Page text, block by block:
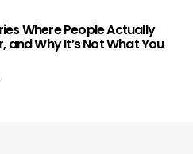
Where People Actually
and Why It’s Not What You